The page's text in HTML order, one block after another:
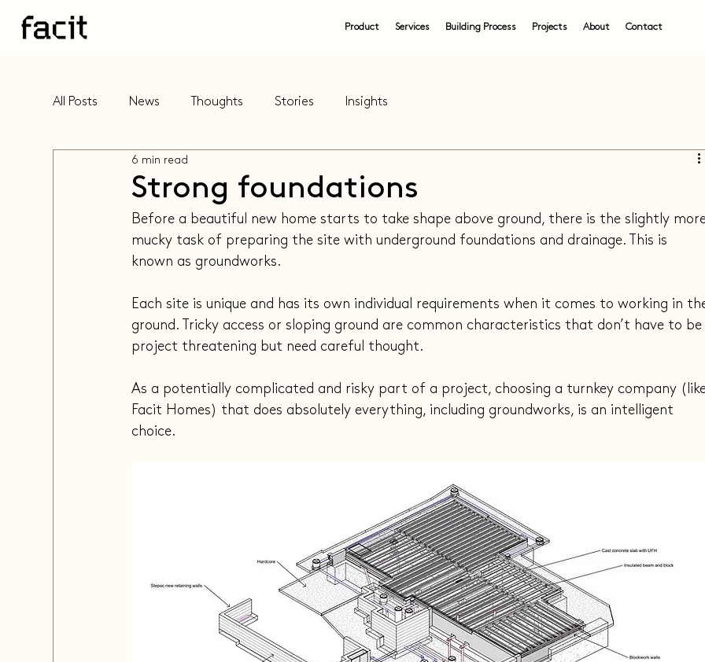
Product Services Building Process Projects About Contact
All Posts News Thoughts Stories Insights
Strong foundations
6 min read
Before a beautiful new home starts to take shape above ground, there is the slightly
mucky task of preparing the site with underground foundations and drainage. This is
known as groundworks.
Each site is unique and has its own individual requirements when it comes to working in
ground. Tricky access or sloping ground are common characteristics that don’t have to be
project threatening but need careful thought.
As a potentially complicated and risky part of a project, choosing a turnkey company
Facit Homes) that does absolutely everything, including groundworks, is an intelligent
choice.